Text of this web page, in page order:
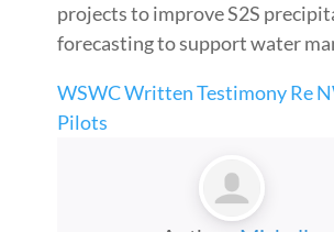
projects to improve S2S
forecasting to support water
WSWC Written Testimony Re
Pilots